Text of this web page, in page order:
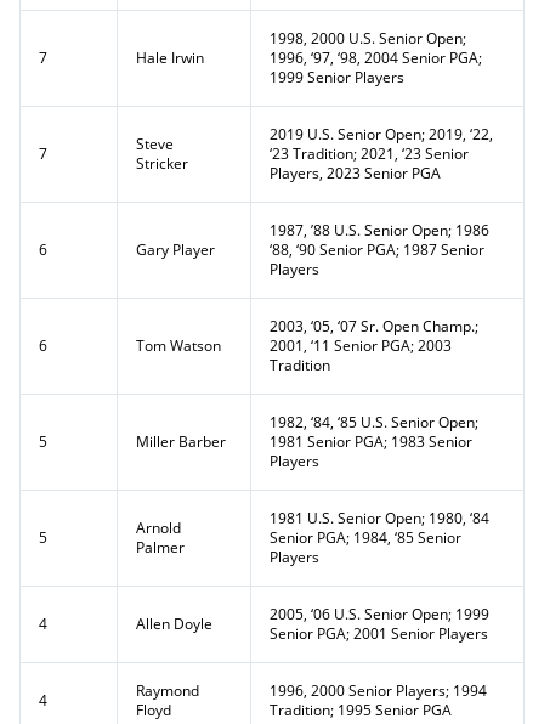
7 Hale Irwin
1998, 2000 U.S. Senior Open;
1996, ‘97, ‘98, 2004 Senior PGA;
1999 Senior Players
7
Steve
Stricker
2019 U.S. Senior Open; 2019, ‘22,
‘23 Tradition; 2021, ‘23 Senior
Players, 2023 Senior PGA
6 Gary Player
1987, ’88 U.S. Senior Open; 1986
‘88, ‘90 Senior PGA; 1987 Senior
Players
6 Tom Watson
2003, ‘05, ‘07 Sr. Open Champ.;
2001, ‘11 Senior PGA; 2003
Tradition
5 Miller Barber
1982, ‘84, ‘85 U.S. Senior Open;
1981 Senior PGA; 1983 Senior
Players
5
Arnold
Palmer
1981 U.S. Senior Open; 1980, ‘84
Senior PGA; 1984, ‘85 Senior
Players
4 Allen Doyle
2005, ‘06 U.S. Senior Open; 1999
Senior PGA; 2001 Senior Players
4
Raymond
Floyd
1996, 2000 Senior Players; 1994
Tradition; 1995 Senior PGA